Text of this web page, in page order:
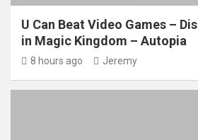
U Can Beat Video Games –
in Magic Kingdom – Autopia
8 hours ago Jeremy